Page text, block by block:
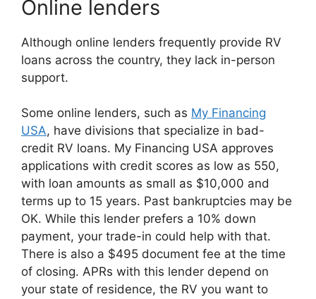
Online lenders
Although online lenders frequently provide RV
loans across the country, they lack in-person
support.
Some online lenders, such as My Financing
USA, have divisions that specialize in bad-
credit RV loans. My Financing USA approves
applications with credit scores as low as 550,
with loan amounts as small as $10,000 and
terms up to 15 years. Past bankruptcies may be
OK. While this lender prefers a 10% down
payment, your trade-in could help with that.
There is also a $495 document fee at the time
of closing. APRs with this lender depend on
your state of residence, the RV you want to